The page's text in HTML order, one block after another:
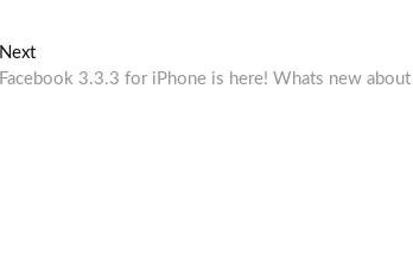
NextNext
post:
Facebook 3.3.3 for iPhone is here! Whats new about